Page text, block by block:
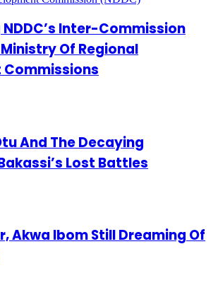
Inter-Commission
Of Regional
And The Decaying
Lost Battles
Akwa Ibom Still Dreaming Of